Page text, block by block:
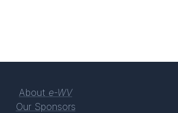
About e-WV
Our Sponsors